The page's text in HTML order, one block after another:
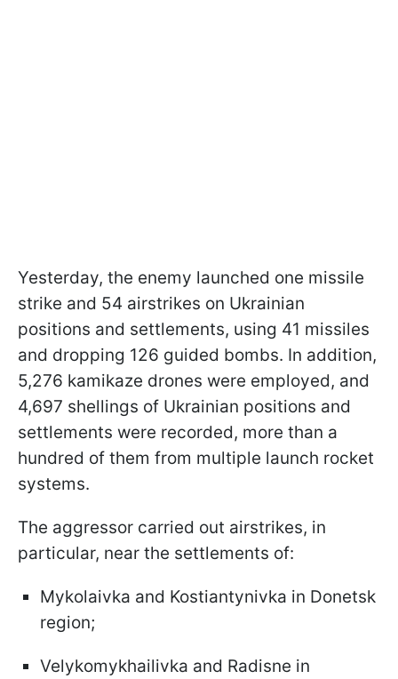
Yesterday, the enemy launched one missile
strike and 54 airstrikes on Ukrainian
positions and settlements, using 41 missiles
and dropping 126 guided bombs. In addition,
5,276 kamikaze drones were employed, and
4,697 shellings of Ukrainian positions and
settlements were recorded, more than a
hundred of them from multiple launch rocket
systems.
The aggressor carried out airstrikes, in
particular, near the settlements of:
Mykolaivka and Kostiantynivka in Donetsk
region;
Velykomykhailivka and Radisne in